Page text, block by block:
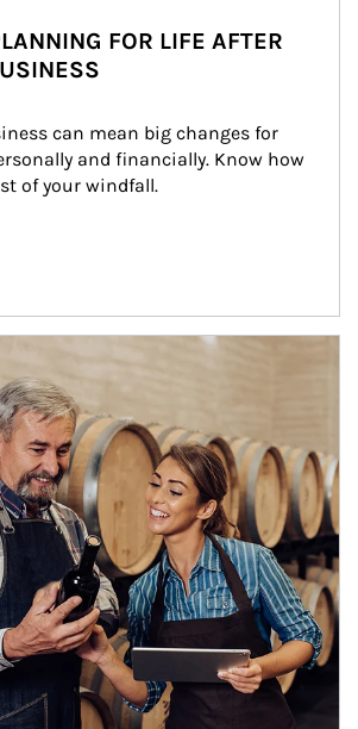
FOR LIFE AFTER
can mean big changes for
and financially. Know how
of your windfall.